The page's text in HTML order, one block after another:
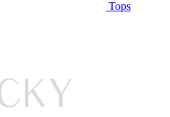
Tops